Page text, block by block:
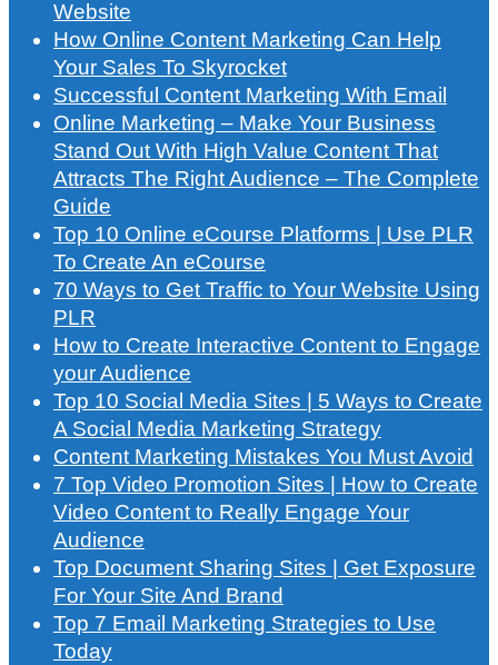
Website
How Online Content Marketing Can Help
Your Sales To Skyrocket
Successful Content Marketing With Email
Online Marketing – Make Your Business
Stand Out With High Value Content That
Attracts The Right Audience – The Complete
Guide
Top 10 Online eCourse Platforms | Use PLR
To Create An eCourse
70 Ways to Get Traffic to Your Website Using
PLR
How to Create Interactive Content to Engage
your Audience
Top 10 Social Media Sites | 5 Ways to Create
A Social Media Marketing Strategy
Content Marketing Mistakes You Must Avoid
7 Top Video Promotion Sites | How to Create
Video Content to Really Engage Your
Audience
Top Document Sharing Sites | Get Exposure
For Your Site And Brand
Top 7 Email Marketing Strategies to Use
Today